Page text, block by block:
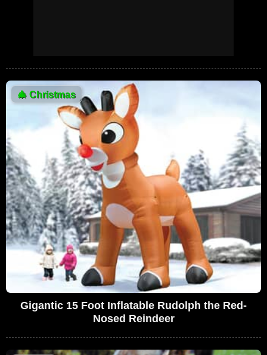
🎄 Christmas
Gigantic 15 Foot Inflatable Rudolph the Red-
Nosed Reindeer